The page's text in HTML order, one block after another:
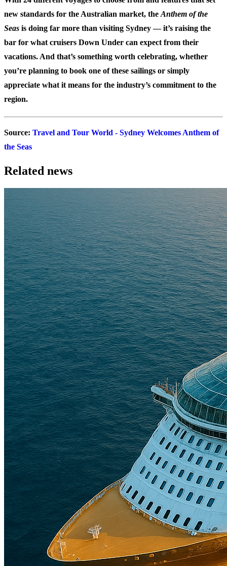
new standards for the Australian market, the Anthem of the
Seas is doing far more than visiting Sydney — it’s raising the
bar for what cruisers Down Under can expect from their
vacations. And that’s something worth celebrating, whether
you’re planning to book one of these sailings or simply
appreciate what it means for the industry’s commitment to the
region.
Source: Travel and Tour World - Sydney Welcomes Anthem of
the Seas
Related news